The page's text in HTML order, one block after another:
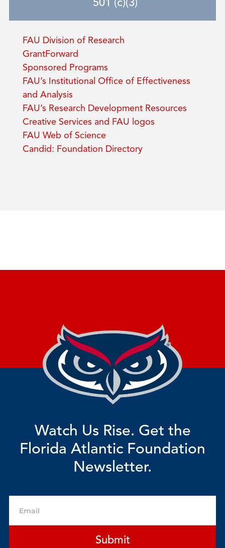
501 (c)(3)
FAU Division of Research
GrantForward
Sponsored Programs
FAU’s Institutional Office of Effectiveness
and Analysis
FAU’s Research Development Resources
Creative Services and FAU logos
FAU Web of Science
Candid: Foundation Directory
Watch Us Rise. Get the
Florida Atlantic Foundation
Newsletter.
Submit